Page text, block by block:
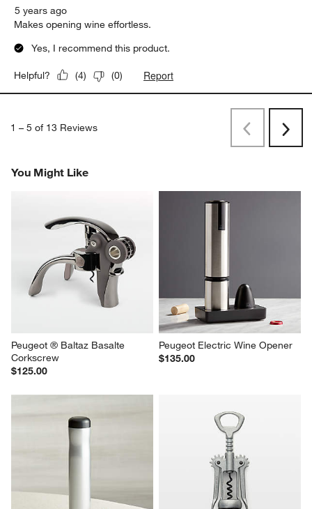
5 years ago
Makes opening wine effortless.
Yes, I recommend this product.
Helpful? (4) (0) Report
1 – 5 of 13 Reviews
PreviousNext
You Might Like
Peugeot ® Baltaz Basalte
Corkscrew
$125.00
Peugeot Electric Wine Opener
$135.00